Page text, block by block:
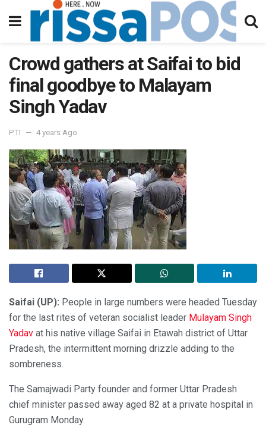
Crowd gathers at Saifai to bid
final goodbye to Malayam
Singh Yadav
PTI 4 years Ago
Saifai (UP): People in large numbers were headed Tuesday
for the last rites of veteran socialist leader Mulayam Singh
Yadav at his native village Saifai in Etawah district of Uttar
Pradesh, the intermittent morning drizzle adding to the
sombreness.
The Samajwadi Party founder and former Uttar Pradesh
chief minister passed away aged 82 at a private hospital in
Gurugram Monday.